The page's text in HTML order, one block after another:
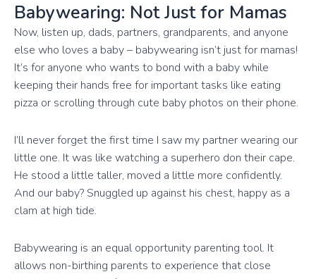
Babywearing: Not Just for Mamas
Now, listen up, dads, partners, grandparents, and anyone
else who loves a baby – babywearing isn’t just for mamas!
It’s for anyone who wants to bond with a baby while
keeping their hands free for important tasks like eating
pizza or scrolling through cute baby photos on their phone.
I’ll never forget the first time I saw my partner wearing our
little one. It was like watching a superhero don their cape.
He stood a little taller, moved a little more confidently.
And our baby? Snuggled up against his chest, happy as a
clam at high tide.
Babywearing is an equal opportunity parenting tool. It
allows non-birthing parents to experience that close